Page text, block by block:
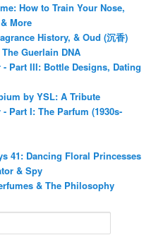
How to Train Your Nose,
More
History, & Oud (沉香)
Guerlain DNA
Part III: Bottle Designs, Dating
by YSL: A Tribute
Part I: The Parfum (1930s-
41: Dancing Floral Princesses
& Spy
& The Philosophy